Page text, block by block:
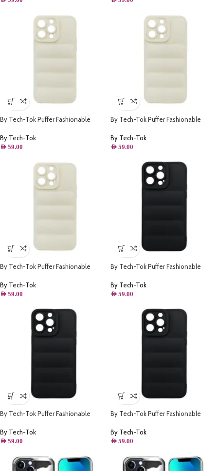
By Tech-Tok Puffer Fashionable
Starlight
By Tech-Tok
AED 59.00
By Tech-Tok Puffer Fashionable
Starlight
By Tech-Tok
AED 59.00
By Tech-Tok Puffer Fashionable
Max- Starlight
By Tech-Tok
AED 59.00
By Tech-Tok Puffer Fashionable
Black
By Tech-Tok
AED 59.00
By Tech-Tok Puffer Fashionable
Max- Black
By Tech-Tok
AED 59.00
By Tech-Tok Puffer Fashionable
Black
By Tech-Tok
AED 59.00